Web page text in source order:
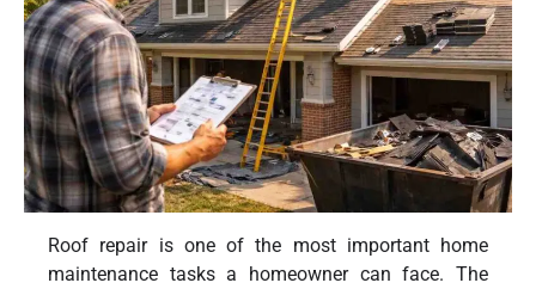
Roof repair is one of the most important home
maintenance tasks a homeowner can face. The